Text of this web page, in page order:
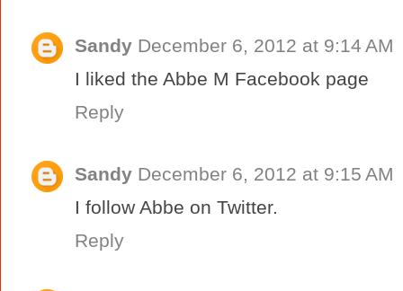
Sandy December 6, 2012 at 9:14 AM
I liked the Abbe M Facebook page
Reply
Sandy December 6, 2012 at 9:15 AM
I follow Abbe on Twitter.
Reply